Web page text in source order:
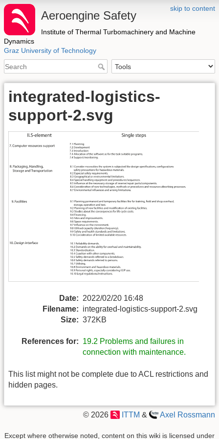
skip to content
Aeroengine Safety
Institute of Thermal Turbomachinery and Machine
Dynamics
Graz University of Technology
integrated-logistics-
support-2.svg
Date: 2022/02/20 16:48
Filename: integrated-logistics-support-2.svg
Size: 372KB
References for: 19.2 Problems and failures in
connection with maintenance.
This list might not be complete due to ACL restrictions and
hidden pages.
© 2026 ITTM & Axel Rossmann
Except where otherwise noted, content on this wiki is licensed under